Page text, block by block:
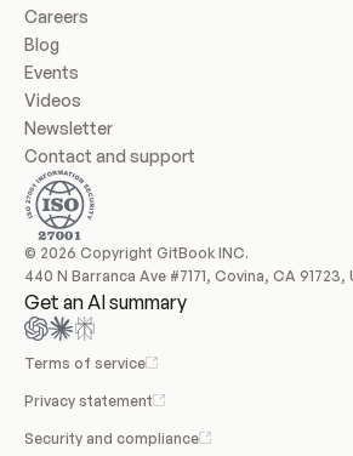
Careers
Blog
Events
Videos
Newsletter
Contact and support
© 2026 Copyright GitBook INC.
440 N Barranca Ave #7171, Covina, CA 91723,
Get an AI summary
Terms of service
Privacy statement
Security and compliance